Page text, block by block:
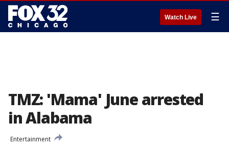
Watch Live ☰
TMZ: 'Mama' June arrested
in Alabama
Entertainment